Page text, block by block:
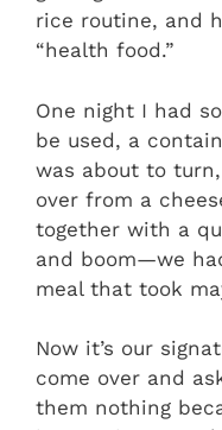
rice routine, and
“health food.”
One night I had
be used, a
was about to
over from a
together with a
and boom—we
meal that took
Now it’s our
come over and
them nothing